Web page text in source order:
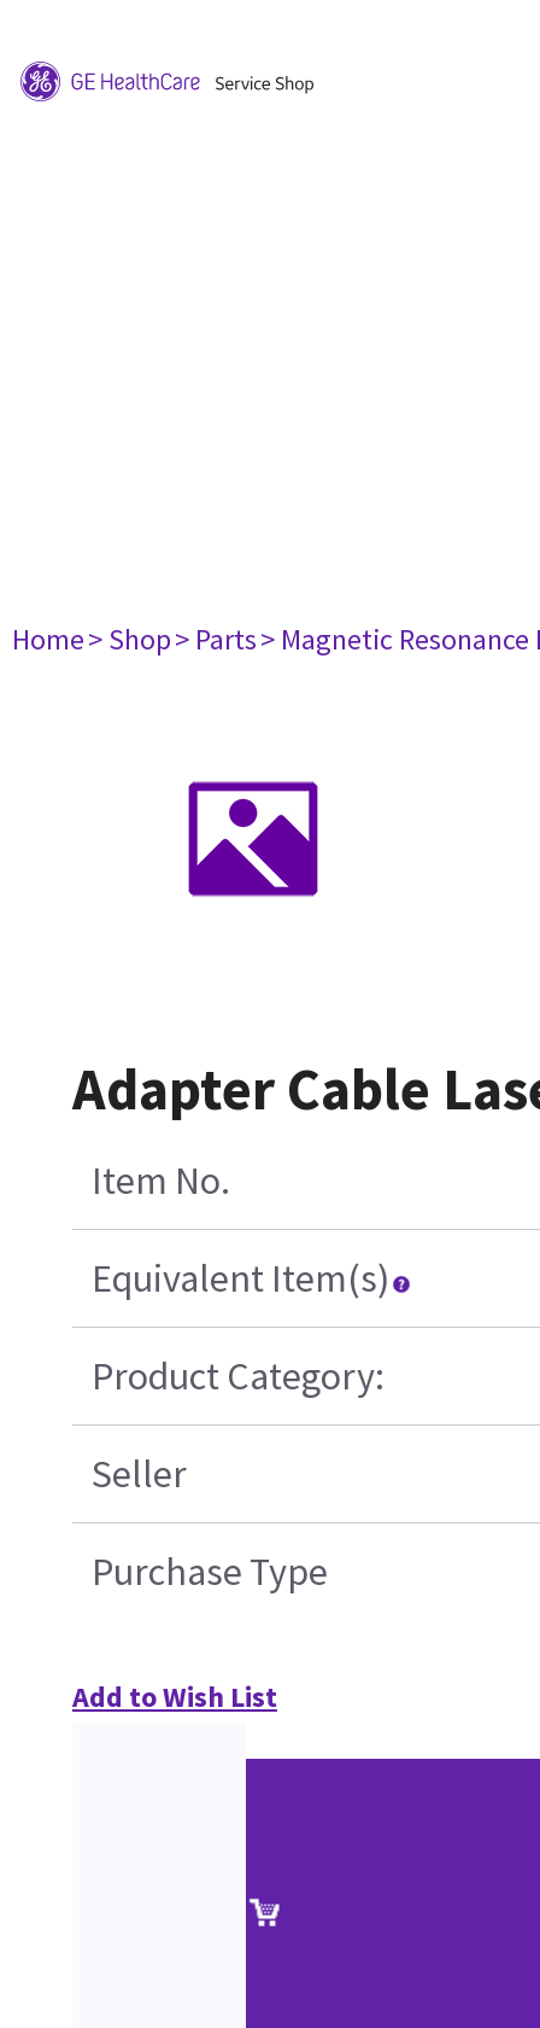
Home> Shop> Parts> Magnetic
Adapter Cable
Item No.
Equivalent Item(s)
Product Category:
Seller
Purchase Type
Add to Wish List